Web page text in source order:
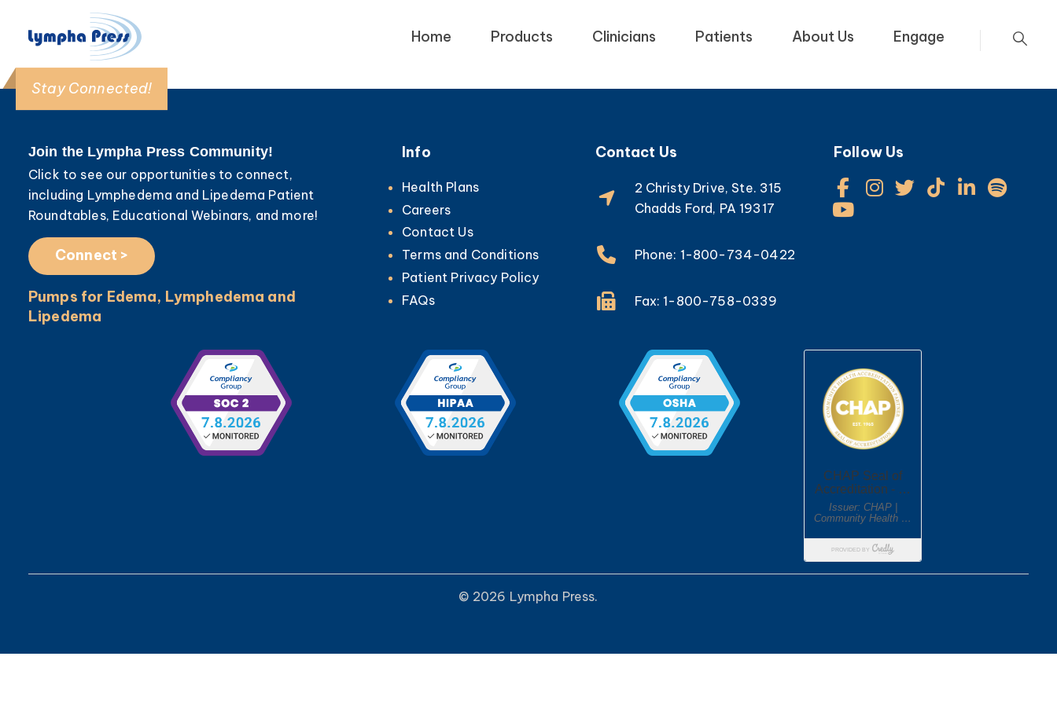
Home Products Clinicians Patients About Us Engage
Stay Connected!
Join the Lympha Press Community!
Click to see our opportunities to connect,
including Lymphedema and Lipedema Patient
Roundtables, Educational Webinars, and more!
Connect >
Pumps for Edema, Lymphedema and
Lipedema
Info
Health Plans
Careers
Contact Us
Terms and Conditions
Patient Privacy Policy
FAQs
Contact Us
2 Christy Drive, Ste. 315
Chadds Ford, PA 19317
Phone: 1-800-734-0422
Fax: 1-800-758-0339
Follow Us
© 2026 Lympha Press.